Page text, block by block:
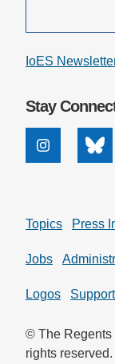
IoES
Stay
Instagram
Topics Press
Jobs
Logos
© The Regents
rights reserved.